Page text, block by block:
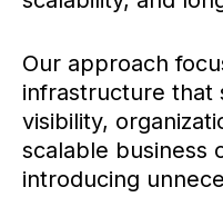
Our approach
infrastructure that
visibility,
scalable business
introducing